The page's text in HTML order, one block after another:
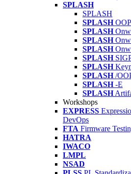
SPLASH
SPLASH
SPLASH
SPLASH
SPLASH
SPLASH
SPLASH
SPLASH
SPLASH /
SPLASH -E
SPLASH
Workshops
EXPRESS
DevOps
FTA Firmware
HATRA
IWACO
LMPL
NSAD